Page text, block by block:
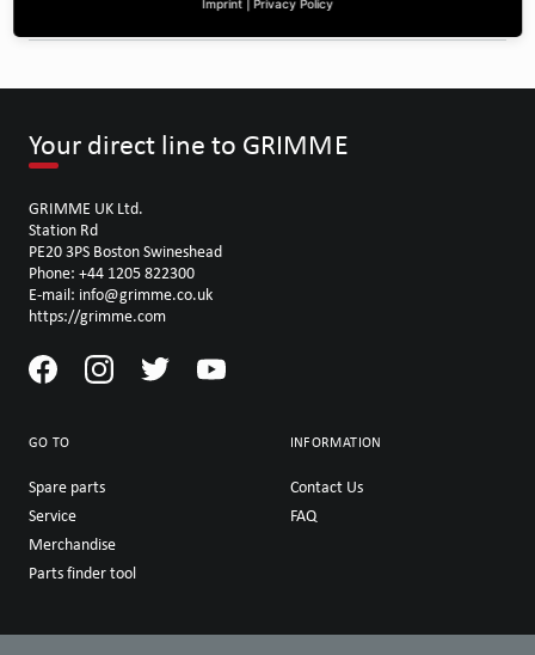
MOUNTING | BoreØ: 20 | OuterØ: 47 | width: 31 |
Your direct line to GRIMME
GRIMME UK Ltd.
Station Rd
PE20 3PS Boston Swineshead
Phone: +44 1205 822300
E-mail: info@grimme.co.uk
https://grimme.com
GO TO
Spare parts
Service
Merchandise
Parts finder tool
INFORMATION
Contact Us
FAQ
Imprint Privacy Policy